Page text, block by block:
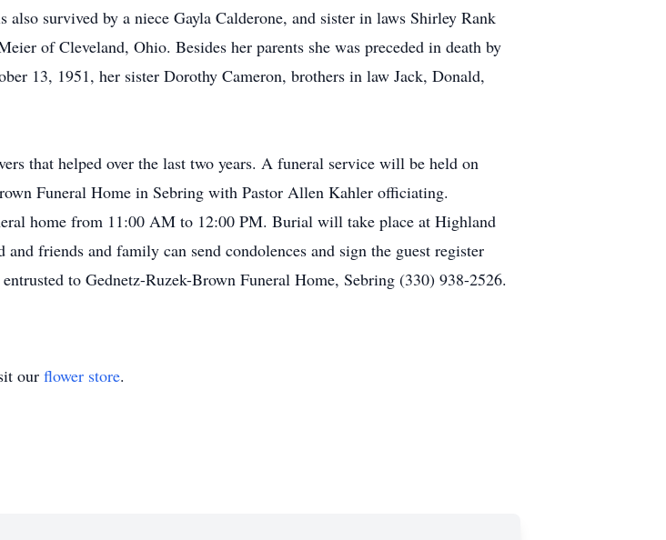
survived by a niece Gayla Calderone, and sister in laws Shirley Rank
of Cleveland, Ohio. Besides her parents she was preceded in death by
13, 1951, her sister Dorothy Cameron, brothers in law Jack, Donald,
that helped over the last two years. A funeral service will be held on
Funeral Home in Sebring with Pastor Allen Kahler officiating.
home from 11:00 AM to 12:00 PM. Burial will take place at Highland
friends and family can send condolences and sign the guest register
to Gednetz-Ruzek-Brown Funeral Home, Sebring (330) 938-2526.
our flower store.